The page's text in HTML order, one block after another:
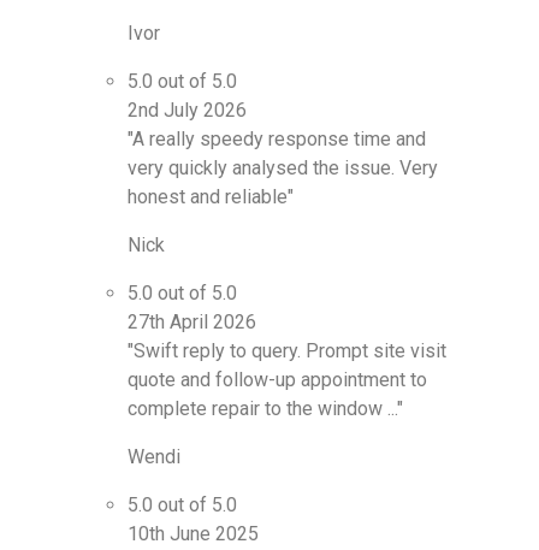
Ivor
5.0 out of 5.0
2nd July 2026
"A really speedy response time and
very quickly analysed the issue. Very
honest and reliable"
Nick
5.0 out of 5.0
27th April 2026
"Swift reply to query. Prompt site visit
quote and follow-up appointment to
complete repair to the window ..."
Wendi
5.0 out of 5.0
10th June 2025